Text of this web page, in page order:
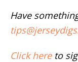
Have
Click hereto